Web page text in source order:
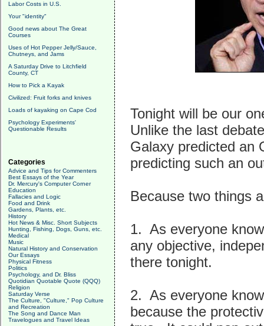
Labor Costs in U.S.
Your "identity"
Good news about The Great
Courses
Uses of Hot Pepper Jelly/Sauce,
Chutneys, and Jams
A Saturday Drive to Litchfield
County, CT
How to Pick a Kayak
Civilized: Fruit forks and knives
Loads of kayaking on Cape Cod
Psychology Experiments'
Questionable Results
Categories
Advice and Tips for Commenters
Best Essays of the Year
Dr. Mercury's Computer Corner
Education
Fallacies and Logic
Food and Drink
Gardens, Plants, etc.
History
Hot News & Misc. Short Subjects
Hunting, Fishing, Dogs, Guns, etc.
Medical
Music
Natural History and Conservation
Our Essays
Physical Fitness
Politics
Psychology, and Dr. Bliss
Quotidian Quotable Quote (QQQ)
Religion
Saturday Verse
The Culture, "Culture," Pop Culture
and Recreation
The Song and Dance Man
Travelogues and Travel Ideas
Tonight will be our
Unlike the last
Galaxy predicted an
predicting such an
Because two things
1. As everyone
any objective,
there tonight.
2. As everyone
because the